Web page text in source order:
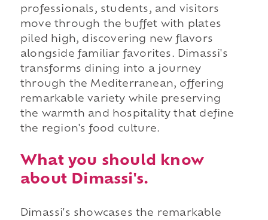
professionals, students, and visitors
move through the buffet with plates
piled high, discovering new flavors
alongside familiar favorites. Dimassi's
transforms dining into a journey
through the Mediterranean, offering
remarkable variety while preserving
the warmth and hospitality that define
the region's food culture.
What you should know
about Dimassi's.
Dimassi's showcases the remarkable